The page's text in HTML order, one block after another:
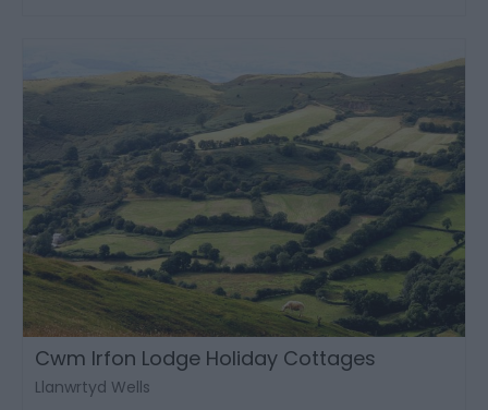
Cwm Irfon Lodge Holiday Cottages
Llanwrtyd Wells